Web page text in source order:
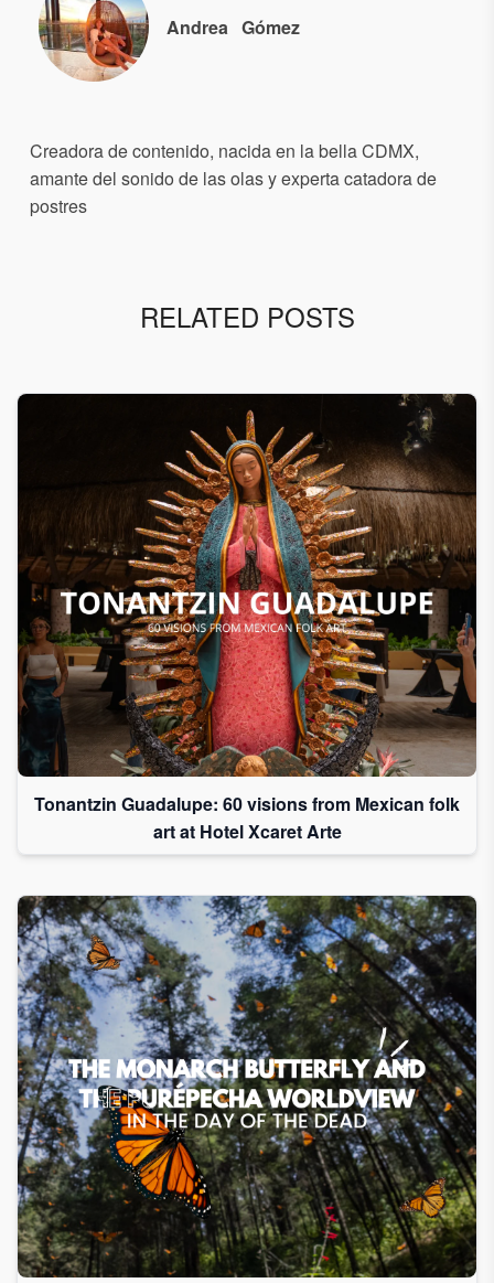
Andrea Gómez
Creadora de contenido, nacida en la bella CDMX,
amante del sonido de las olas y experta catadora de
postres
RELATED POSTS
Tonantzin Guadalupe: 60 visions from Mexican folk
art at Hotel Xcaret Arte